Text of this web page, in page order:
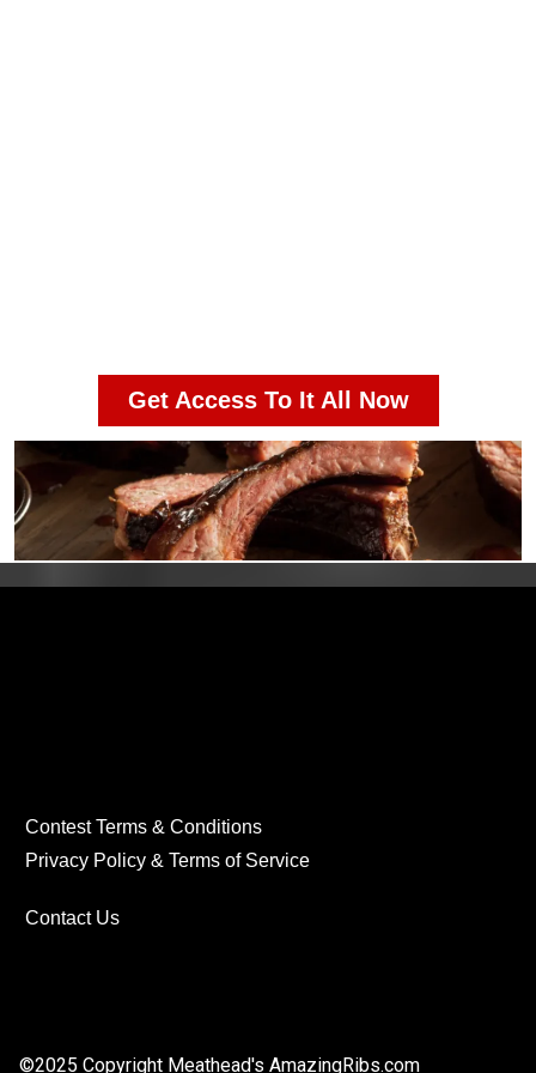
Get Access To It All Now
Contest Terms & Conditions
Privacy Policy & Terms of Service
Contact Us
©2025 Copyright Meathead's AmazingRibs.com